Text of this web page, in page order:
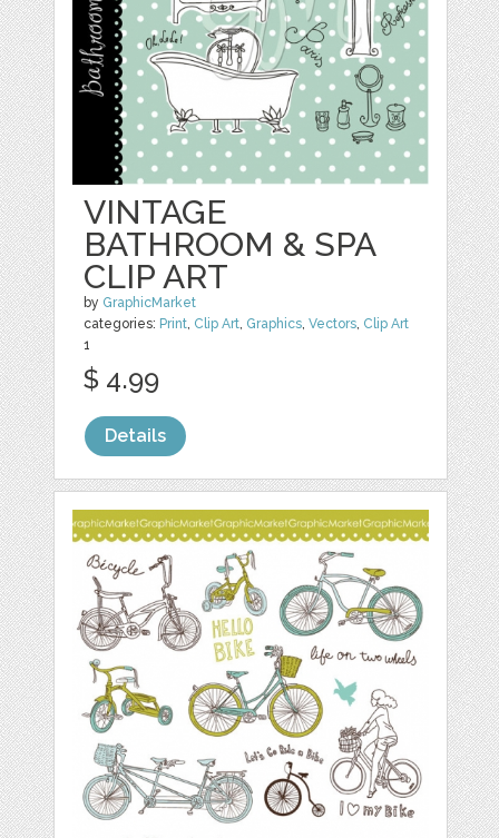
VINTAGE
BATHROOM & SPA
CLIP ART
by GraphicMarket
categories: Print, Clip Art, Graphics,Vectors, Clip Art
1
$ 4.99
Details